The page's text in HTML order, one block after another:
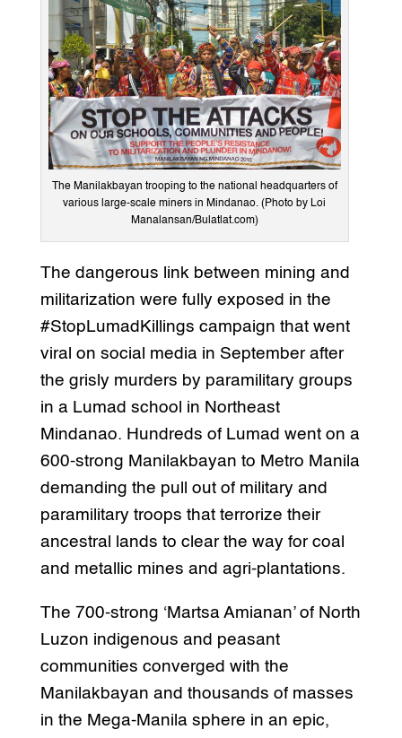
The Manilakbayan trooping to the national headquarters of
various large-scale miners in Mindanao. (Photo by Loi
Manalansan/Bulatlat.com)
The dangerous link between mining and
militarization were fully exposed in the
#StopLumadKillings campaign that went
viral on social media in September after
the grisly murders by paramilitary groups
in a Lumad school in Northeast
Mindanao. Hundreds of Lumad went on a
600-strong Manilakbayan to Metro Manila
demanding the pull out of military and
paramilitary troops that terrorize their
ancestral lands to clear the way for coal
and metallic mines and agri-plantations.
The 700-strong ‘Martsa Amianan’ of North
Luzon indigenous and peasant
communities converged with the
Manilakbayan and thousands of masses
in the Mega-Manila sphere in an epic,